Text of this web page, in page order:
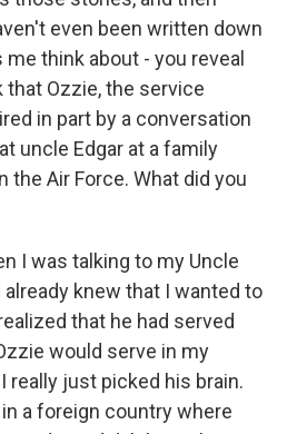
even been written down
me think about - you reveal
Ozzie, the service
in part by a conversation
uncle Edgar at a family
the Air Force. What did you
I was talking to my Uncle
already knew that I wanted to
that he had served
would serve in my
really just picked his brain.
a foreign country where